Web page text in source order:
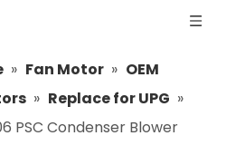
» Fan Motor » OEM
» Replace for UPG »
PSC Condenser Blower